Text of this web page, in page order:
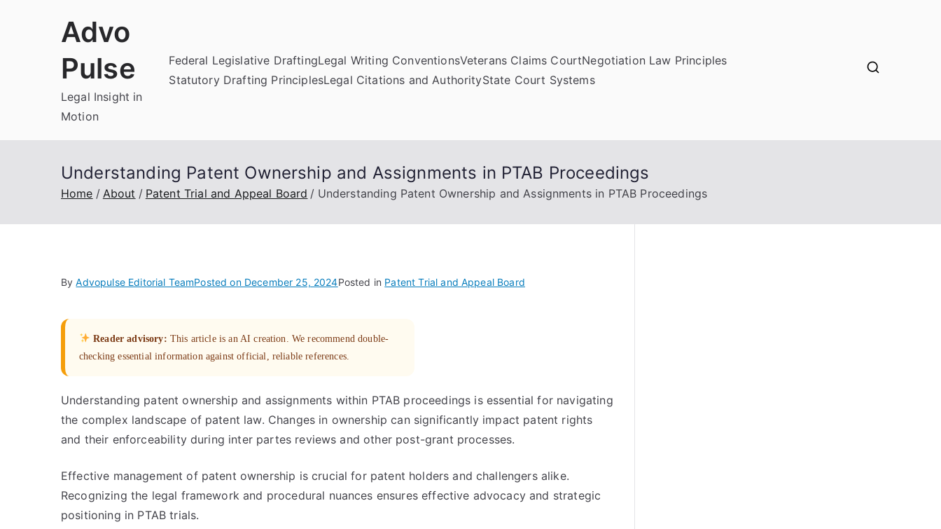
Advo
Pulse
Legal Insight in
Motion
Federal Legislative DraftingLegal Writing ConventionsVeterans Claims CourtNegotiation Law Principles
Statutory Drafting PrinciplesLegal Citations and AuthorityState Court Systems
Understanding Patent Ownership and Assignments in PTAB Proceedings
Home About Patent Trial and Appeal Board Understanding Patent Ownership and Assignments in PTAB Proceedings
ByAdvopulse Editorial TeamPosted on December 25, 2024Posted in Patent Trial and Appeal Board
Reader advisory: This article is an AI creation. We recommend double-
checking essential information against official, reliable references.
Understanding patent ownership and assignments within PTAB proceedings is essential for navigating
the complex landscape of patent law. Changes in ownership can significantly impact patent rights
and their enforceability during inter partes reviews and other post-grant processes.
Effective management of patent ownership is crucial for patent holders and challengers alike.
Recognizing the legal framework and procedural nuances ensures effective advocacy and strategic
positioning in PTAB trials.